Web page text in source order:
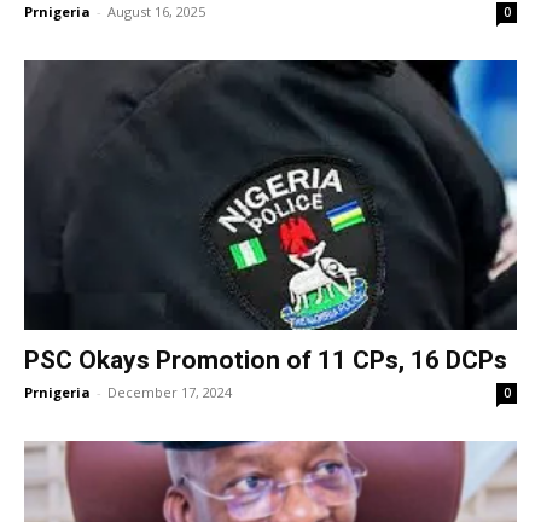
Prnigeria - August 16, 2025 0
PSC Okays Promotion of 11 CPs, 16 DCPs
Prnigeria - December 17, 2024 0